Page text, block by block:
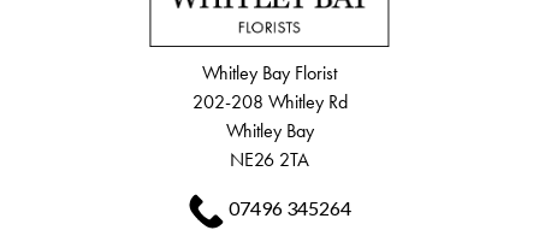
Whitley Bay Florist
202-208 Whitley Rd
Whitley Bay
NE26 2TA
07496 345264